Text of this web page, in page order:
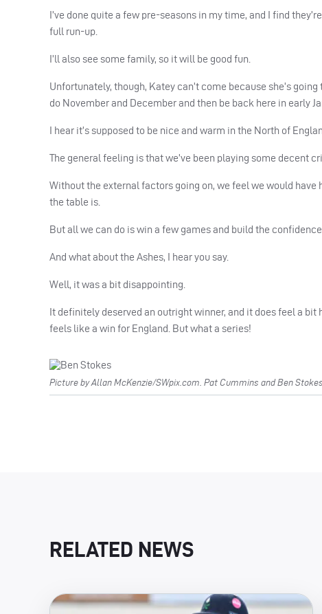
I’ve done quite a few pre-seasons in my time, and I find
full run-up.
I’ll also see some family, so it will be good fun.
Unfortunately, though, Katey can’t come because she’s
do November and December and then be back here in early
I hear it’s supposed to be nice and warm in the North of
The general feeling is that we’ve been playing some decent
Without the external factors going on, we feel we would
the table is.
But all we can do is win a few games and build the
And what about the Ashes, I hear you say.
Well, it was a bit disappointing.
It definitely deserved an outright winner, and it does feel a bit
feels like a win for England. But what a series!
Picture by Allan McKenzie/SWpix.com. Pat Cummins and Ben
RELATED NEWS